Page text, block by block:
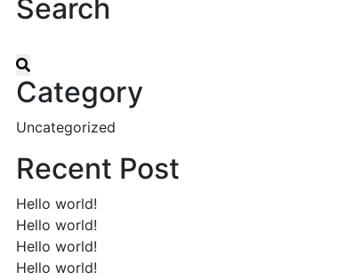
Search
Category
Uncategorized
Recent Post
Hello world!
Hello world!
Hello world!
Hello world!